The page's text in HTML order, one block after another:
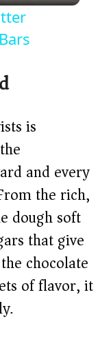
is
and every
the rich,
dough soft
that give
chocolate
of flavor, it